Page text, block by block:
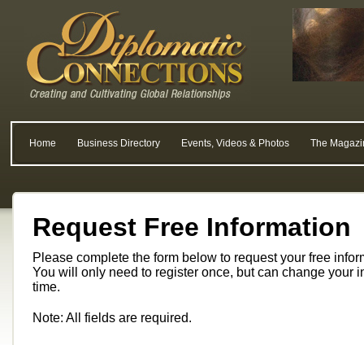
Home Business Directory Events, Videos & Photos The
Request Free Information
Please complete the form below to request your free
You will only need to register once, but can change your
time.
Note: All fields are required.